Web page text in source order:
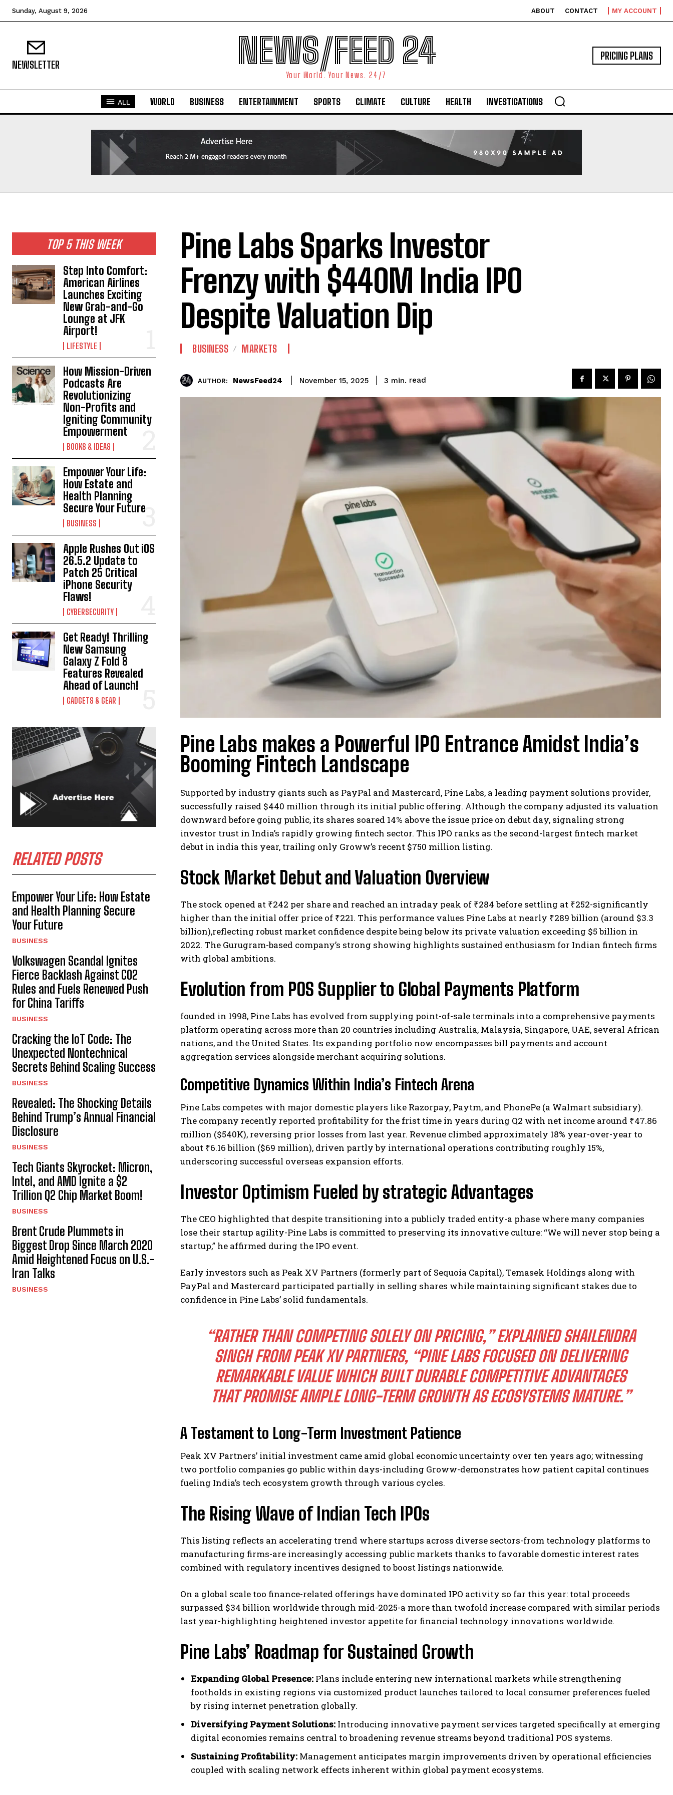
I WANT IN
I've read and accept the Privacy Policy
Sunday, August 9, 2026 ABOUT CONTACT MY ACCOUNT
NEWSLETTER NEWS/FEED 24
Your World. Your News. 24/7
PRICING PLANS
ALL WORLD BUSINESS ENTERTAINMENT SPORTS CLIMATE CULTURE HEALTH INVESTIGATIONS
TOP 5 THIS WEEK
Step Into Comfort:
American Airlines
Launches Exciting
New Grab-and-Go
Lounge at JFK
Airport!
LIFESTYLE
How Mission-Driven
Podcasts Are
Revolutionizing
Non-Profits and
Igniting Community
Empowerment
BOOKS & IDEAS
Empower Your Life:
How Estate and
Health Planning
Secure Your Future
BUSINESS
Apple Rushes Out iOS
26.5.2 Update to
Patch 25 Critical
iPhone Security
Flaws!
CYBERSECURITY
Get Ready! Thrilling
New Samsung
Galaxy Z Fold 8
Features Revealed
Ahead of Launch!
GADGETS & GEAR
RELATED POSTS
Empower Your Life: How Estate
and Health Planning Secure
Your Future
BUSINESS
Volkswagen Scandal Ignites
Fierce Backlash Against CO2
Rules and Fuels Renewed Push
for China Tariffs
BUSINESS
Cracking the IoT Code: The
Unexpected Nontechnical
Secrets Behind Scaling Success
BUSINESS
Revealed: The Shocking Details
Behind Trump’s Annual Financial
Disclosure
BUSINESS
Tech Giants Skyrocket: Micron,
Intel, and AMD Ignite a $2
Trillion Q2 Chip Market Boom!
BUSINESS
Brent Crude Plummets in
Biggest Drop Since March 2020
Amid Heightened Focus on U.S.-
Iran Talks
BUSINESS
Pine Labs Sparks Investor
Frenzy with $440M India IPO
Despite Valuation Dip
BUSINESS MARKETS
AUTHOR: NewsFeed24 November 15, 2025 3 min. read
Pine Labs makes a Powerful IPO Entrance Amidst India’s
Booming Fintech Landscape
Supported by industry giants such as PayPal and Mastercard, Pine Labs, a leading payment solutions provider,
successfully raised $440 million through its initial public offering. Although the company adjusted its valuation
downward before going public, its shares soared 14% above the issue price on debut day, signaling strong
investor trust in India’s rapidly growing fintech sector. This IPO ranks as the second-largest fintech market
debut in india this year, trailing only Groww’s recent $750 million listing.
Stock Market Debut and Valuation Overview
The stock opened at ₹242 per share and reached an intraday peak of ₹284 before settling at ₹252-significantly
higher than the initial offer price of ₹221. This performance values Pine Labs at nearly ₹289 billion (around $3.3
billion),reflecting robust market confidence despite being below its private valuation exceeding $5 billion in
2022. The Gurugram-based company’s strong showing highlights sustained enthusiasm for Indian fintech firms
with global ambitions.
Evolution from POS Supplier to Global Payments Platform
founded in 1998, Pine Labs has evolved from supplying point-of-sale terminals into a comprehensive payments
platform operating across more than 20 countries including Australia, Malaysia, Singapore, UAE, several African
nations, and the United States. Its expanding portfolio now encompasses bill payments and account
aggregation services alongside merchant acquiring solutions.
Competitive Dynamics Within India’s Fintech Arena
Pine Labs competes with major domestic players like Razorpay, Paytm, and PhonePe (a Walmart subsidiary).
The company recently reported profitability for the frist time in years during Q2 with net income around ₹47.86
million ($540K), reversing prior losses from last year. Revenue climbed approximately 18% year-over-year to
about ₹6.16 billion ($69 million), driven partly by international operations contributing roughly 15%,
underscoring successful overseas expansion efforts.
Investor Optimism Fueled by strategic Advantages
The CEO highlighted that despite transitioning into a publicly traded entity-a phase where many companies
lose their startup agility-Pine Labs is committed to preserving its innovative culture: “We will never stop being a
startup,” he affirmed during the IPO event.
Early investors such as Peak XV Partners (formerly part of Sequoia Capital), Temasek Holdings along with
PayPal and Mastercard participated partially in selling shares while maintaining significant stakes due to
confidence in Pine Labs’ solid fundamentals.
“RATHER THAN COMPETING SOLELY ON PRICING,” EXPLAINED SHAILENDRA
SINGH FROM PEAK XV PARTNERS, “PINE LABS FOCUSED ON DELIVERING
REMARKABLE VALUE WHICH BUILT DURABLE COMPETITIVE ADVANTAGES
THAT PROMISE AMPLE LONG-TERM GROWTH AS ECOSYSTEMS MATURE.”
A Testament to Long-Term Investment Patience
Peak XV Partners’ initial investment came amid global economic uncertainty over ten years ago; witnessing
two portfolio companies go public within days-including Groww-demonstrates how patient capital continues
fueling India’s tech ecosystem growth through various cycles.
The Rising Wave of Indian Tech IPOs
This listing reflects an accelerating trend where startups across diverse sectors-from technology platforms to
manufacturing firms-are increasingly accessing public markets thanks to favorable domestic interest rates
combined with regulatory incentives designed to boost listings nationwide.
On a global scale too finance-related offerings have dominated IPO activity so far this year: total proceeds
surpassed $34 billion worldwide through mid-2025-a more than twofold increase compared with similar periods
last year-highlighting heightened investor appetite for financial technology innovations worldwide.
Pine Labs’ Roadmap for Sustained Growth
Expanding Global Presence: Plans include entering new international markets while strengthening
footholds in existing regions via customized product launches tailored to local consumer preferences fueled
by rising internet penetration globally.
Diversifying Payment Solutions: Introducing innovative payment services targeted specifically at emerging
digital economies remains central to broadening revenue streams beyond traditional POS systems.
Sustaining Profitability: Management anticipates margin improvements driven by operational efficiencies
coupled with scaling network effects inherent within global payment ecosystems.